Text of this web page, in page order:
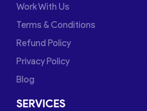
Work With Us
Terms & Conditions
Refund Policy
Privacy Policy
Blog
SERVICES